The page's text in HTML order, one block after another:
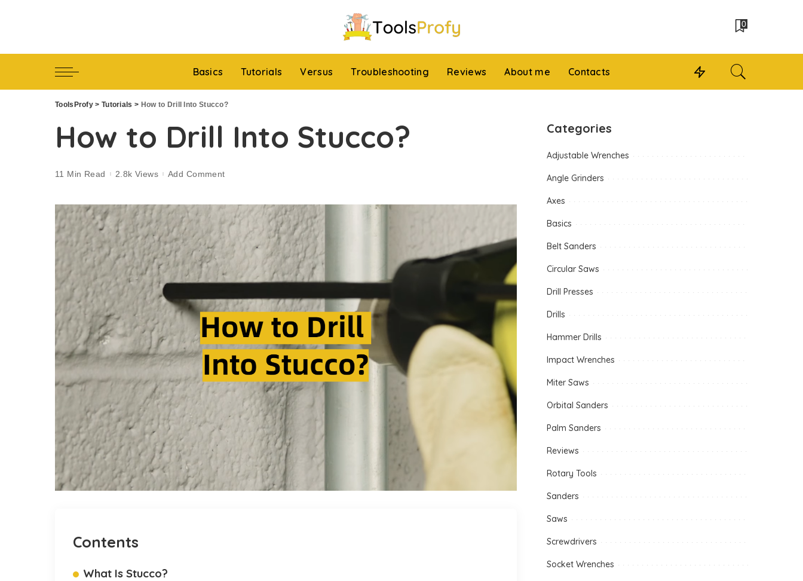
0
Basics Tutorials Versus Troubleshooting Reviews About me Contacts
ToolsProfy > Tutorials > How to Drill Into Stucco?
How to Drill Into Stucco?
11 Min Read 2.8k Views Add Comment
Contents
What Is Stucco?
Categories
Adjustable Wrenches
Angle Grinders
Axes
Basics
Belt Sanders
Circular Saws
Drill Presses
Drills
Hammer Drills
Impact Wrenches
Miter Saws
Orbital Sanders
Palm Sanders
Reviews
Rotary Tools
Sanders
Saws
Screwdrivers
Socket Wrenches